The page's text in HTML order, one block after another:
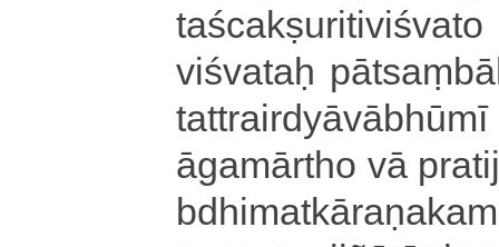
viśvataḥ
ā­ga­mā­rtho vā